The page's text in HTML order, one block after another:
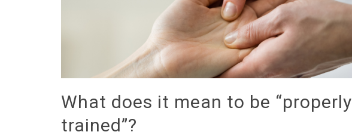
What does it mean to be “properly
trained”?